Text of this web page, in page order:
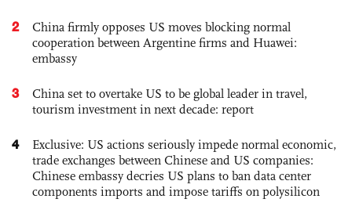
2
China firmly opposes US moves blocking normal
cooperation between Argentine firms and Huawei:
embassy
3
China set to overtake US to be global leader in travel,
tourism investment in next decade: report
4
Exclusive: US actions seriously impede normal economic,
trade exchanges between Chinese and US companies:
Chinese embassy decries US plans to ban data center
components imports and impose tariffs on polysilicon